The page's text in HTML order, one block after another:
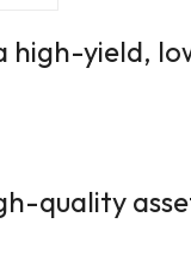
high-yield,
quality